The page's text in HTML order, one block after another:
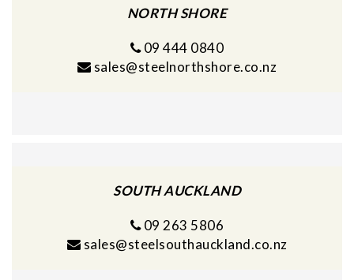
NORTH SHORE
09 444 0840
sales@steelnorthshore.co.nz
SOUTH AUCKLAND
09 263 5806
sales@steelsouthauckland.co.nz